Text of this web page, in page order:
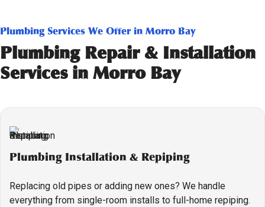
Plumbing Services We Offer in Morro Bay
Plumbing Repair & Installation
Services in Morro Bay
Plumbing Installation & Repiping
Replacing old pipes or adding new ones? We handle
everything from single-room installs to full-home repiping.